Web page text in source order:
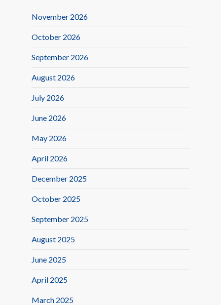
November 2026
October 2026
September 2026
August 2026
July 2026
June 2026
May 2026
April 2026
December 2025
October 2025
September 2025
August 2025
June 2025
April 2025
March 2025